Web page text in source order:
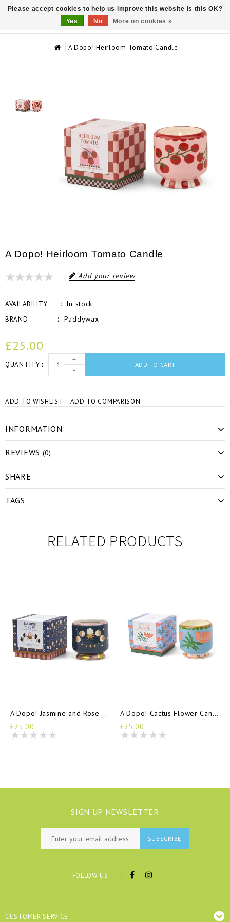
A Dopo! Heirloom Tomato Candle
A Dopo! Heirloom Tomato Candle
Add your review
AVAILABILITY In stock
BRAND Paddywax
£25.00
QUANTITY
+
-
ADD TO CART
ADD TO WISHLIST ADD TO COMPARISON
INFORMATION
REVIEWS (0)
SHARE
TAGS
RELATED PRODUCTS
A Dopo! Jasmine and Rose Candle
£25.00
A Dopo! Cactus Flower Candle
£25.00
SIGN UP NEWSLETTER
SUBSCRIBE
FOLLOW US :
CUSTOMER SERVICE
Please accept cookies to help us improve this website Is this OK?
Yes
No More on cookies »